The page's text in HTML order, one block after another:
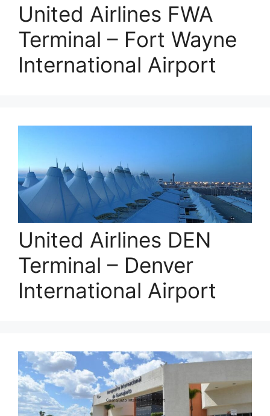
United Airlines FWA
Terminal – Fort Wayne
International Airport
United Airlines DEN
Terminal – Denver
International Airport